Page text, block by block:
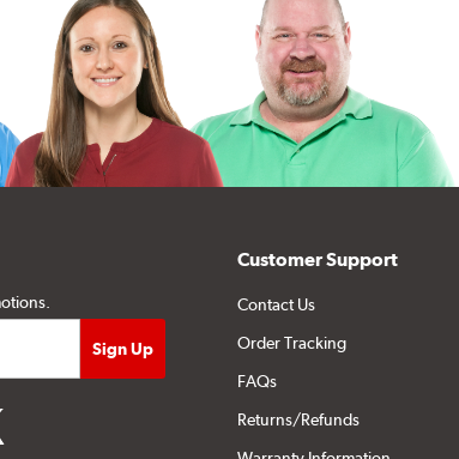
Customer Support
Contact Us
Order Tracking
FAQs
Returns/Refunds